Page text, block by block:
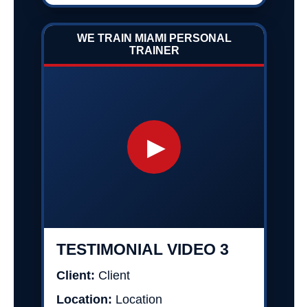
WE TRAIN MIAMI PERSONAL
TRAINER
▶
TESTIMONIAL VIDEO 3
Client: Client
Location: Location